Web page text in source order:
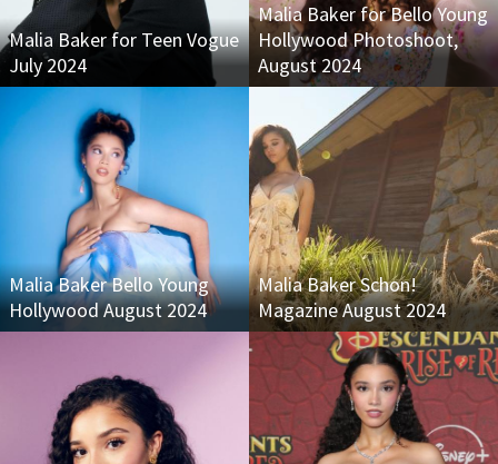
Malia Baker for Teen Vogue
July 2024
Malia Baker for Bello Young
Hollywood Photoshoot,
August 2024
Malia Baker Bello Young
Hollywood August 2024
Malia Baker Schon!
Magazine August 2024